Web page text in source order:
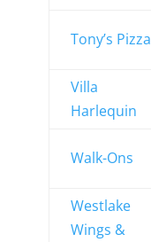
Tony’s Pizza
Villa
Harlequin
Walk-Ons
Westlake
Wings &